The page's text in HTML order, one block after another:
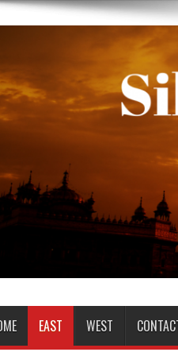
EAST WEST